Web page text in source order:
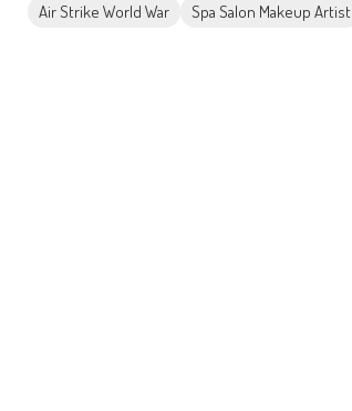
Air Strike World War
Spa Salon Makeup Artist